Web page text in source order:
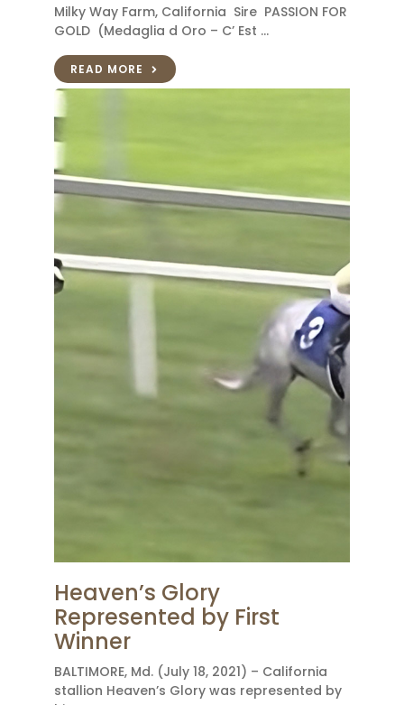
Milky Way Farm, California Sire PASSION FOR
GOLD (Medaglia d Oro – C’ Est …
READ MORE
Heaven’s Glory
Represented by First
Winner
BALTIMORE, Md. (July 18, 2021) – California
stallion Heaven’s Glory was represented by